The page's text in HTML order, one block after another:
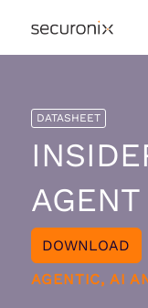
DATASHEET
AGENT
DOWNLOAD
AGENTIC, AI